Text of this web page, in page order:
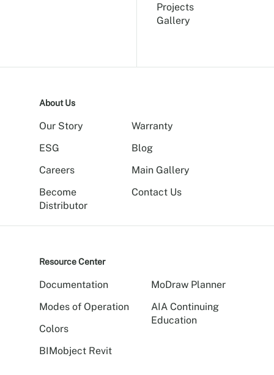
Projects
Gallery
About Us
Our Story
ESG
Careers
Become
Distributor
Warranty
Blog
Main Gallery
Contact Us
Resource Center
Documentation
Modes of Operation
Colors
BIMobject Revit
MoDraw Planner
AIA Continuing
Education